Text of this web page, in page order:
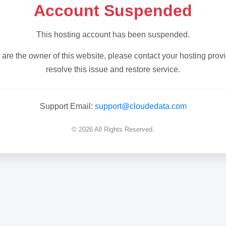
Account Suspended
This hosting account has been suspended.
are the owner of this website, please contact your hosting
resolve this issue and restore service.
Support Email: support@cloudedata.com
© 2026 All Rights Reserved.